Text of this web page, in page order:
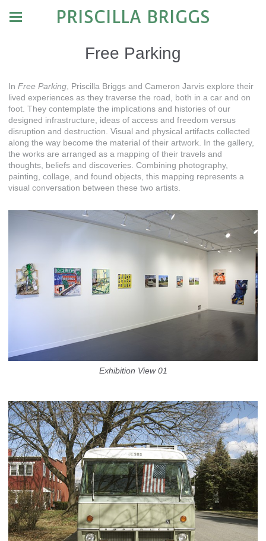
PRISCILLA BRIGGS
Free Parking
In Free Parking , Priscilla Briggs and Cameron Jarvis explore their
lived experiences as they traverse the road, both in a car and on
foot. They contemplate the implications and histories of our
designed infrastructure, ideas of access and freedom versus
disruption and destruction. Visual and physical artifacts collected
along the way become the material of their artwork. In the gallery,
the works are arranged as a mapping of their travels and
thoughts, beliefs and discoveries. Combining photography,
painting, collage, and found objects, this mapping represents a
visual conversation between these two artists.
Exhibition View 01